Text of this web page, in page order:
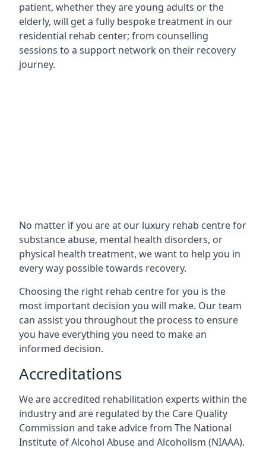
patient, whether they are young adults or the
elderly, will get a fully bespoke treatment in our
residential rehab center; from counselling
sessions to a support network on their recovery
journey.
No matter if you are at our luxury rehab centre for
substance abuse, mental health disorders, or
physical health treatment, we want to help you in
every way possible towards recovery.
Choosing the right rehab centre for you is the
most important decision you will make. Our team
can assist you throughout the process to ensure
you have everything you need to make an
informed decision.
Accreditations
We are accredited rehabilitation experts within the
industry and are regulated by the Care Quality
Commission and take advice from The National
Institute of Alcohol Abuse and Alcoholism (NIAAA).